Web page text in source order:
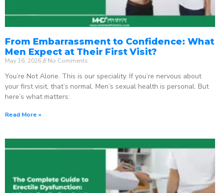
From Embarrassment to Confidence: What
Men Expect at Their First Visit?
May 16, 2026 No Comments
You’re Not Alone. This is our speciality. If you’re nervous about
your first visit, that’s normal. Men’s sexual health is personal. But
here’s what matters:
Read More »